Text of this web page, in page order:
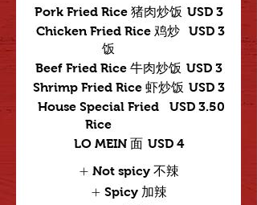
Pork Fried Rice 猪肉炒饭 USD 3
Chicken Fried Rice 鸡炒
饭
USD 3
Beef Fried Rice 牛肉炒饭 USD 3
Shrimp Fried Rice 虾炒饭 USD 3
House Special Fried
Rice
USD 3.50
LO MEIN 面 USD 4
Not spicy 不辣
Spicy 加辣